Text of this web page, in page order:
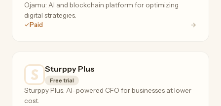
Ojamu: AI and blockchain platform for optimizing
digital strategies.
Paid
Sturppy Plus
Free trial
Sturppy Plus: AI-powered CFO for businesses at lower
cost.